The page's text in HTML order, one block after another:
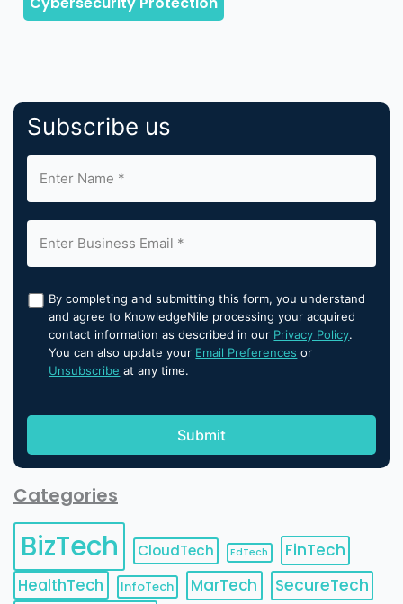
Subscribe us
By completing and submitting this form, you understand
and agree to KnowledgeNile processing your acquired
contact information as described in our Privacy Policy.
You can also update your Email Preferences or
Unsubscribe at any time.
Categories
BizTech CloudTech EdTech
FinTech
HealthTech
InfoTech MarTech SecureTech